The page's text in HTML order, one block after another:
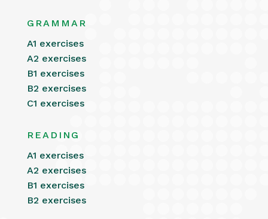
GRAMMAR
A1 exercises
A2 exercises
B1 exercises
B2 exercises
C1 exercises
READING
A1 exercises
A2 exercises
B1 exercises
B2 exercises